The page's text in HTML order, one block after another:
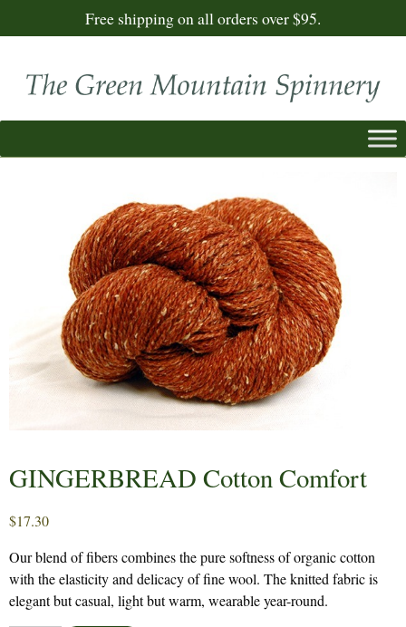
Free shipping on all orders over $95.
GINGERBREAD Cotton Comfort
$17.30
Our blend of fibers combines the pure softness of organic cotton
with the elasticity and delicacy of fine wool. The knitted fabric is
elegant but casual, light but warm, wearable year-round.